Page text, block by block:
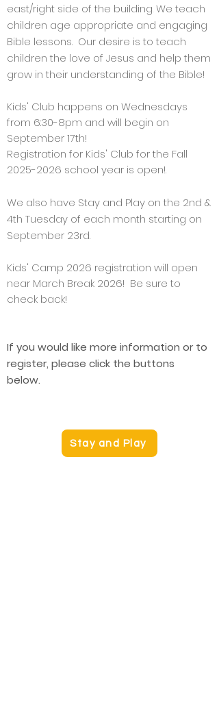
east/right side of the building. We teach
children age appropriate and engaging
Bible lessons. Our desire is to teach
children the love of Jesus and help them
grow in their understanding of the Bible!
Kids' Club happens on Wednesdays
from 6:30-8pm and will begin on
September 17th!
Registration for Kids' Club for the Fall
2025-2026 school year is open!.
We also have Stay and Play on the 2nd &
4th Tuesday of each month starting on
September 23rd.
Kids' Camp 2026 registration will open
near March Break 2026! Be sure to
check back!
If you would like more information or to
register, please click the buttons
below.
Stay and Play